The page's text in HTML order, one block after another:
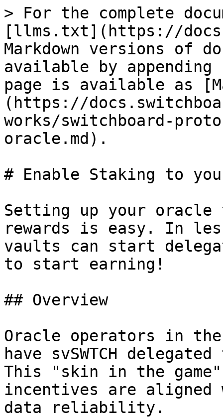
> For the complete
[llms.txt](https://
Markdown versions of
available by
page is available as
(https://
works/switchboard-
oracle.md).
# Enable Staking to
Setting up your oracle
rewards is easy. In
vaults can start
to start earning!
## Overview
Oracle operators in the
have svSWTCH
This "skin in the
incentives are aligned
data reliability.